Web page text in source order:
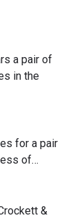
a pair of
in the
for a pair
of…
&